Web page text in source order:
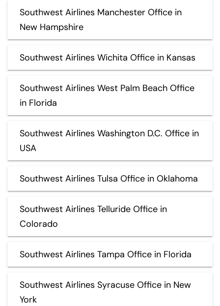
Southwest Airlines Manchester Office in
New Hampshire
Southwest Airlines Wichita Office in Kansas
Southwest Airlines West Palm Beach Office
in Florida
Southwest Airlines Washington D.C. Office in
USA
Southwest Airlines Tulsa Office in Oklahoma
Southwest Airlines Telluride Office in
Colorado
Southwest Airlines Tampa Office in Florida
Southwest Airlines Syracuse Office in New
York